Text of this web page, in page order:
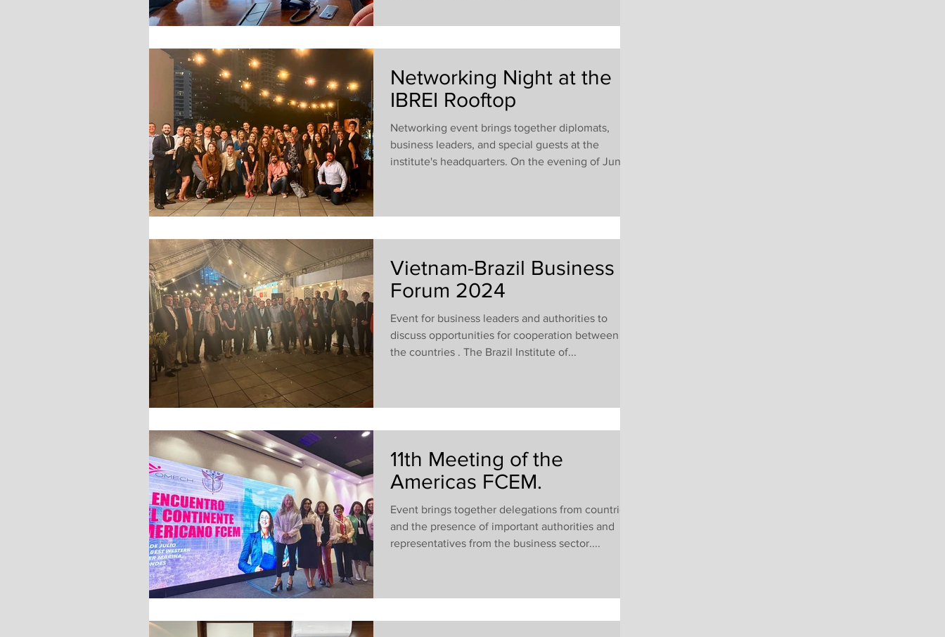
Networking Night at the
IBREI Rooftop
Networking event brings together diplomats,
business leaders, and special guests at the
institute's headquarters. On the evening of June...
Vietnam-Brazil Business
Forum 2024
Event for business leaders and authorities to
discuss opportunities for cooperation between
the countries . The Brazil Institute of...
11th Meeting of the
Americas FCEM.
Event brings together delegations from countries
and the presence of important authorities and
representatives from the business sector....